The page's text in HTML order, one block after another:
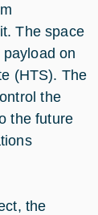
The space
on
(HTS). The
the
the future
the